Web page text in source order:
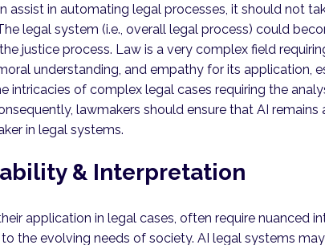
assist in automating legal processes, it should not
legal system (i.e., overall legal process) could
justice process. Law is a very complex field
understanding, and empathy for its application,
intricacies of complex legal cases requiring the
lawmakers should ensure that AI
in legal systems.
& Interpretation
application in legal cases, often require nuanced
the evolving needs of society. AI legal systems